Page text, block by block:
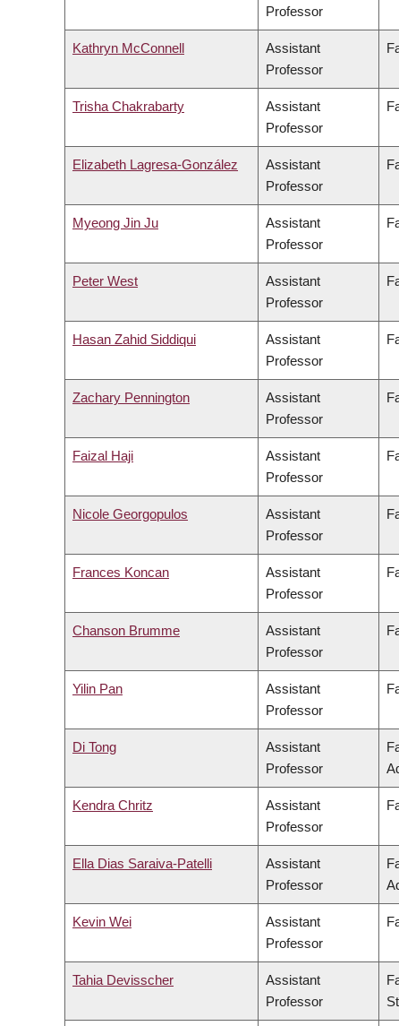
Professor
Kathryn McConnell
Assistant
Professor
Trisha Chakrabarty
Assistant
Professor
Elizabeth Lagresa-González
Assistant
Professor
Myeong Jin Ju
Assistant
Professor
Peter West
Assistant
Professor
Hasan Zahid Siddiqui
Assistant
Professor
Zachary Pennington
Assistant
Professor
Faizal Haji
Assistant
Professor
Nicole Georgopulos
Assistant
Professor
Frances Koncan
Assistant
Professor
Chanson Brumme
Assistant
Professor
Yilin Pan
Assistant
Professor
Di Tong
Assistant
Professor
Kendra Chritz
Assistant
Professor
Ella Dias Saraiva-Patelli
Assistant
Professor
Kevin Wei
Assistant
Professor
Tahia Devisscher
Assistant
Professor